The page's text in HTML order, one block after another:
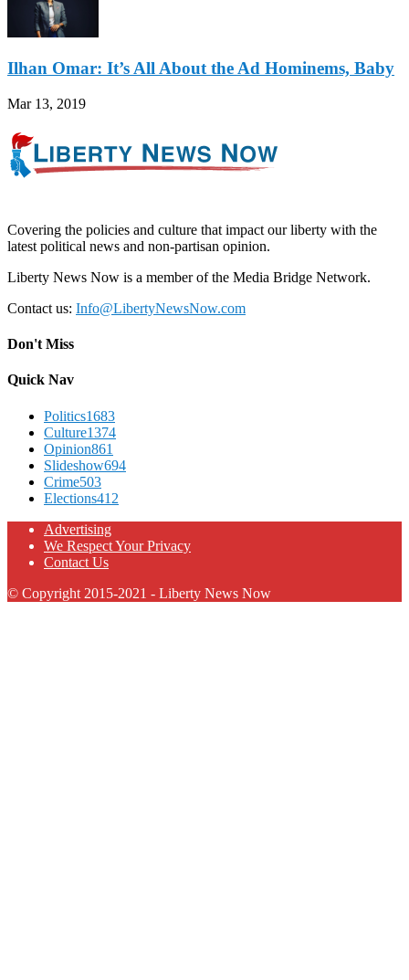
Ilhan Omar: It’s All About the Ad Hominems, Baby
Mar 13, 2019
Covering the policies and culture that impact our liberty with the
latest political news and non-partisan opinion.
Liberty News Now is a member of the Media Bridge Network.
Contact us: Info@LibertyNewsNow.com
Don't Miss
Quick Nav
Politics1683
Culture1374
Opinion861
Slideshow694
Crime503
Elections412
Advertising
We Respect Your Privacy
Contact Us
© Copyright 2015-2021 - Liberty News Now